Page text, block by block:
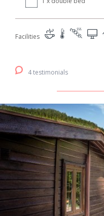
Facilities
4 testimonials